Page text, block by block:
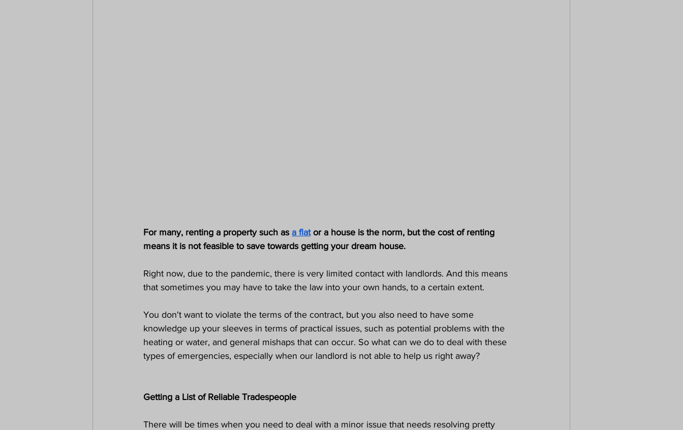
For many, renting a property such as a flat or a house is the norm, but the cost of renting
means it is not feasible to save towards getting your dream house.
Right now, due to the pandemic, there is very limited contact with landlords. And this means
that sometimes you may have to take the law into your own hands, to a certain extent.
You don't want to violate the terms of the contract, but you also need to have some
knowledge up your sleeves in terms of practical issues, such as potential problems with the
heating or water, and general mishaps that can occur. So what can we do to deal with these
types of emergencies, especially when our landlord is not able to help us right away?
Getting a List of Reliable Tradespeople
There will be times when you need to deal with a minor issue that needs resolving pretty